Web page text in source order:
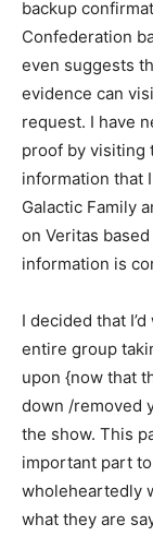
backup
Confederation
even suggests
evidence can
request. I have
proof by visiting
information that
Galactic Family
on Veritas
information is
I decided that
entire group
upon {now that
down /removed
the show. This
important part to
wholeheartedly
what they are